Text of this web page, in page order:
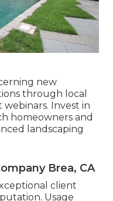
new
through local
Invest in
homeowners and
landscaping
Brea, CA
client
Usage